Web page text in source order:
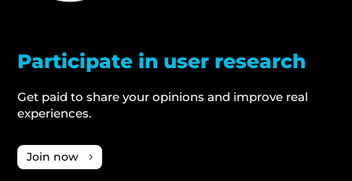
Participate in user research
Get paid to share your opinions and improve real
experiences.
Join now